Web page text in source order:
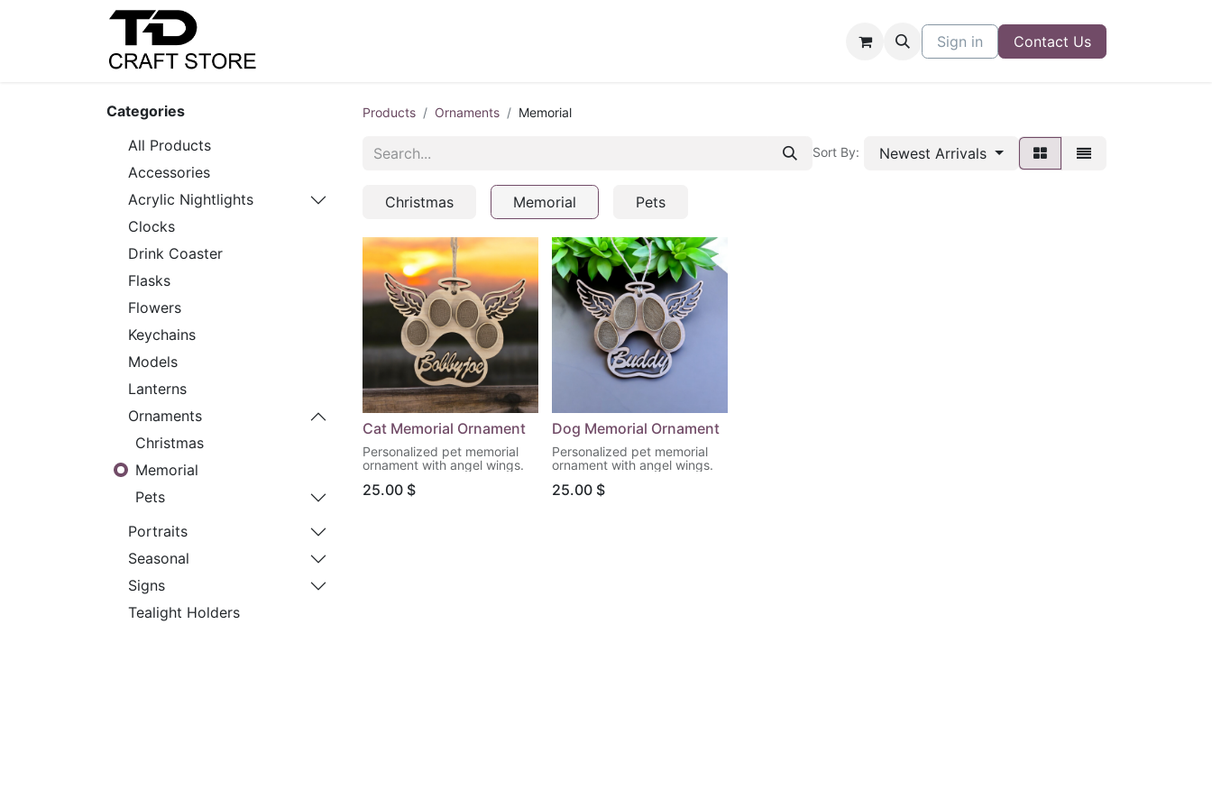
Sign in Contact Us
Categories
All Products
Accessories
Acrylic Nightlights
Clocks
Drink Coaster
Flasks
Flowers
Keychains
Models
Lanterns
Ornaments
Christmas
Memorial
Pets
Portraits
Seasonal
Signs
Tealight Holders
Products Ornaments Memorial
Sort By: Newest Arrivals
Christmas Memorial Pets
Cat Memorial Ornament
Personalized pet memorial
ornament with angel wings.
25.00 $
Dog Memorial Ornament
Personalized pet memorial
ornament with angel wings.
25.00 $